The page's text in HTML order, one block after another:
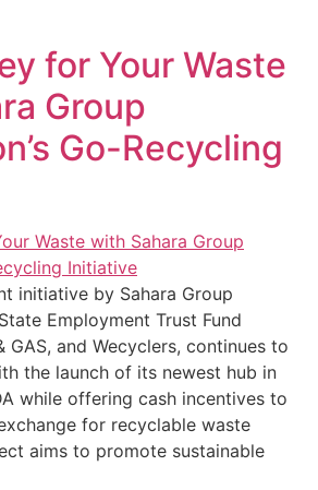
for Your Waste
Group
Go-Recycling
initiative by Sahara Group
Employment Trust Fund
GAS, and Wecyclers, continues to
the launch of its newest hub in
while offering cash incentives to
for recyclable waste
aims to promote sustainable